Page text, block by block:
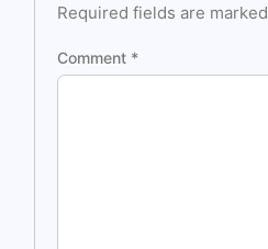
Required fields are marked
Comment *